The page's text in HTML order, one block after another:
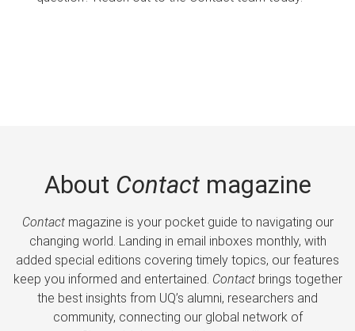
About Contactmagazine
Contactmagazine is your pocket guide to navigating our
changing world. Landing in email inboxes monthly, with
added special editions covering timely topics, our features
keep you informed and entertained. Contactbrings together
the best insights from UQ’s alumni, researchers and
community, connecting our global network of